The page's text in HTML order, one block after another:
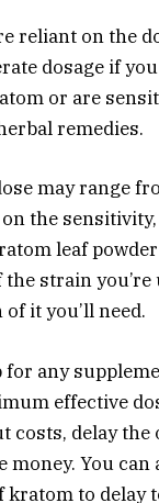
reliant on the
dosage if
or are
remedies.
may range
the
leaf
the strain
it you’ll need.
any
effective
costs, delay the
money. You
to delay